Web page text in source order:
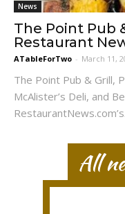
News
The Point Pub
Restaurant
ATableForTwo - March 11,
The Point Pub & Grill,
McAlister’s Deli, and